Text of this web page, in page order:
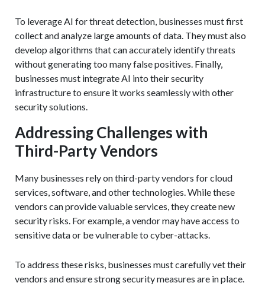
To leverage AI for threat detection, businesses must first
collect and analyze large amounts of data. They must also
develop algorithms that can accurately identify threats
without generating too many false positives. Finally,
businesses must integrate AI into their security
infrastructure to ensure it works seamlessly with other
security solutions.
Addressing Challenges with
Third-Party Vendors
Many businesses rely on third-party vendors for cloud
services, software, and other technologies. While these
vendors can provide valuable services, they create new
security risks. For example, a vendor may have access to
sensitive data or be vulnerable to cyber-attacks.
To address these risks, businesses must carefully vet their
vendors and ensure strong security measures are in place.